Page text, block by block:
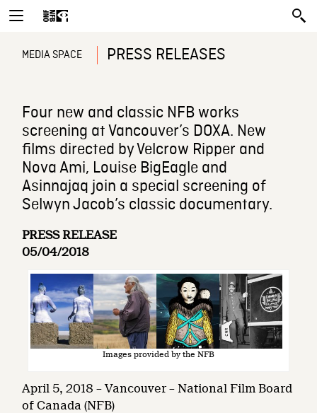
MEDIA SPACE PRESS RELEASES
Four new and classic NFB works
screening at Vancouver’s DOXA. New
films directed by Velcrow Ripper and
Nova Ami, Louise BigEagle and
Asinnajaq join a special screening of
Selwyn Jacob’s classic documentary.
PRESS RELEASE
05/04/2018
Images provided by the NFB
April 5, 2018 – Vancouver – National Film Board
of Canada (NFB)